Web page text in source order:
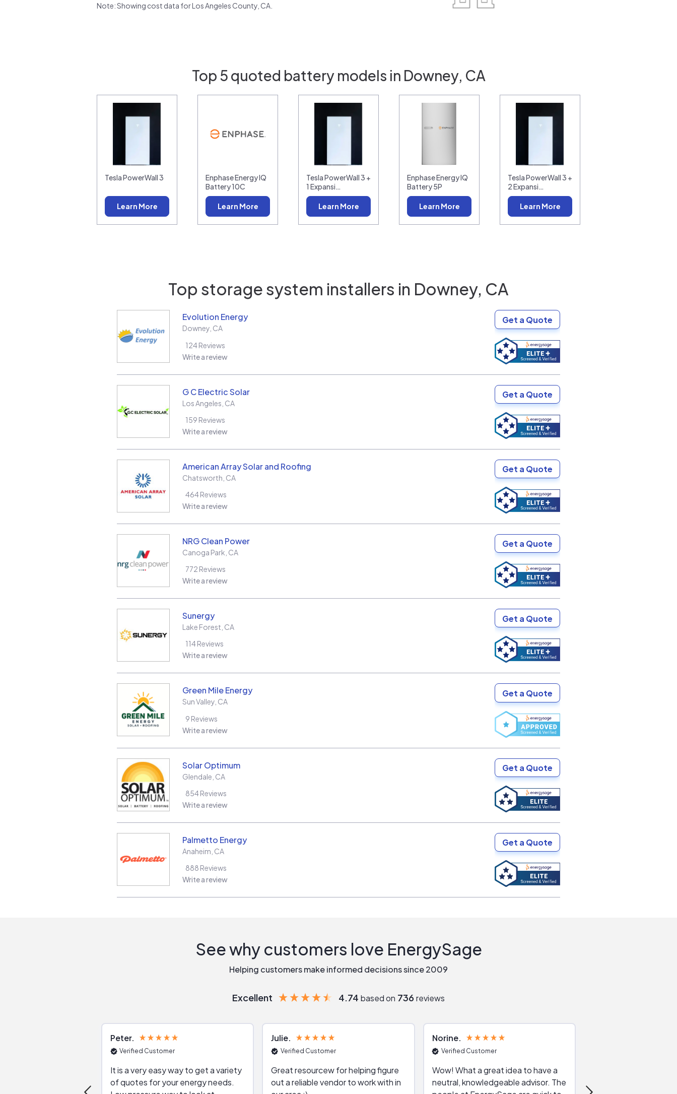
Note: Showing cost data for Los Angeles County, CA.
Top 5 quoted battery models in Downey, CA
Tesla PowerWall 3
Learn More
Enphase Energy IQ
Battery 10C
Learn More
Tesla PowerWall 3 +
1 Expansi…
Learn More
Enphase Energy IQ
Battery 5P
Learn More
Tesla PowerWall 3 +
2 Expansi…
Learn More
Top storage system installers in Downey, CA
Evolution Energy
Downey CA
124Reviews
Write a review
Get a Quote
G C Electric Solar
Los Angeles CA
159 Reviews
Write a review
Get a Quote
American Array Solar and Roofing
Chatsworth CA
464Reviews
Write a review
Get a Quote
NRG Clean Power
Canoga Park CA
772 Reviews
Write a review
Get a Quote
Sunergy
Lake Forest CA
114Reviews
Write a review
Get a Quote
Green Mile Energy
Sun Valley CA
9 Reviews
Write a review
Get a Quote
Solar Optimum
Glendale CA
854Reviews
Write a review
Get a Quote
Palmetto Energy
Anaheim CA
888 Reviews
Write a review
Get a Quote
See why customers love EnergySage
Helping customers make informed decisions since 2009
Excellent 4.74 based on 736 reviews
Peter
Verified Customer
It is a very easy way to get a variety
of quotes for your energy needs.
Julie
Verified Customer
Great resourcew for helping figure
out a reliable vendor to work with in
Norine
Verified Customer
Wow! What a great idea to have a
neutral, knowledgeable advisor. The